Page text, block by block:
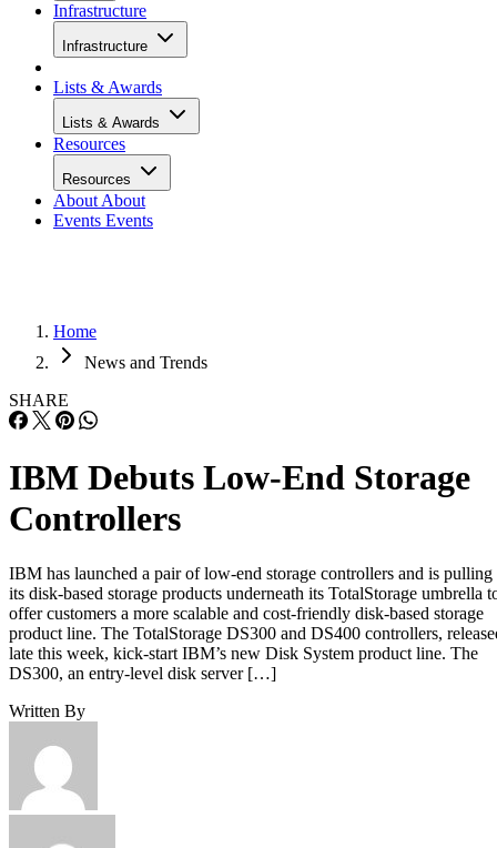
Infrastructure
Infrastructure
Lists & Awards
Lists & Awards
Resources
Resources
About About
Events Events
Home
News and Trends
SHARE
IBM Debuts Low-End Storage
Controllers
IBM has launched a pair of low-end storage controllers and is pulling
its disk-based storage products underneath its TotalStorage umbrella
offer customers a more scalable and cost-friendly disk-based storage
product line. The TotalStorage DS300 and DS400 controllers,
late this week, kick-start IBM’s new Disk System product line. The
DS300, an entry-level disk server […]
Written By